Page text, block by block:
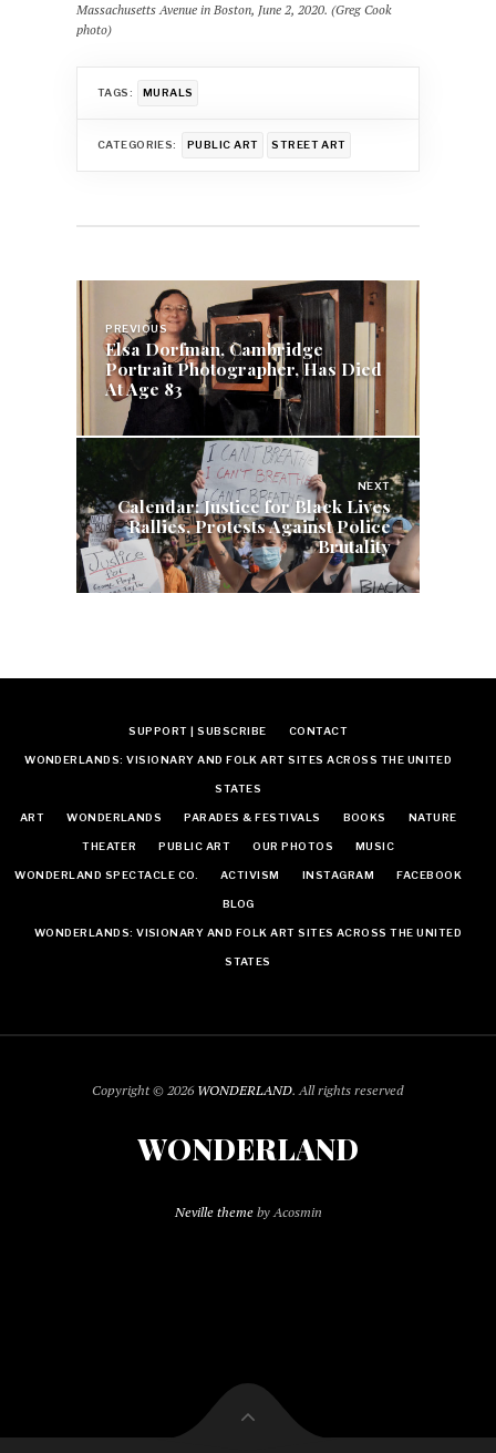
Massachusetts Avenue in Boston, June 2, 2020. (Greg Cook
photo)
TAGS: MURALS
CATEGORIES: PUBLIC ART STREET ART
Post
navigation
PREVIOUS
Elsa Dorfman, Cambridge
Portrait Photographer, Has Died
At Age 83
NEXT
Calendar: Justice for Black Lives
Rallies, Protests Against Police
Brutality
SUPPORT | SUBSCRIBE CONTACT
WONDERLANDS: VISIONARY AND FOLK ART SITES ACROSS THE UNITED
STATES
ART WONDERLANDS PARADES & FESTIVALS BOOKS NATURE
THEATER PUBLIC ART OUR PHOTOS MUSIC
WONDERLAND SPECTACLE CO. ACTIVISM INSTAGRAM FACEBOOK
BLOG
WONDERLANDS: VISIONARY AND FOLK ART SITES ACROSS THE UNITED
STATES
Copyright © 2026 WONDERLAND. All rights reserved
WONDERLAND
Neville themeby Acosmin